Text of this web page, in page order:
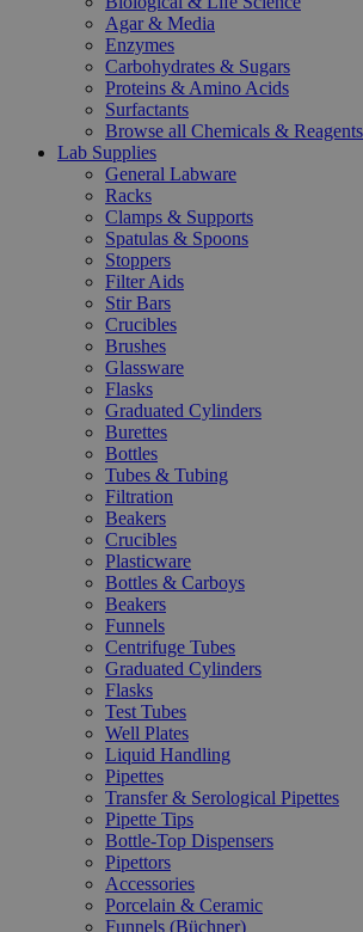
Agar & Media
Enzymes
Carbohydrates & Sugars
Proteins & Amino Acids
Surfactants
Browse all Chemicals &
Lab Supplies
General Labware
Racks
Clamps & Supports
Spatulas & Spoons
Stoppers
Filter Aids
Stir Bars
Crucibles
Brushes
Glassware
Flasks
Graduated Cylinders
Burettes
Bottles
Tubes & Tubing
Filtration
Beakers
Crucibles
Plasticware
Bottles & Carboys
Beakers
Funnels
Centrifuge Tubes
Graduated Cylinders
Flasks
Test Tubes
Well Plates
Liquid Handling
Pipettes
Transfer & Serological Pipettes
Pipette Tips
Bottle-Top Dispensers
Pipettors
Accessories
Porcelain & Ceramic
Funnels (Büchner)